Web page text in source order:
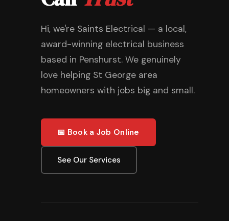
Hi, we're Saints Electrical — a local,
award-winning electrical business
based in Penshurst. We genuinely
love helping St George area
homeowners with jobs big and small.
📅 Book a Job Online
See Our Services